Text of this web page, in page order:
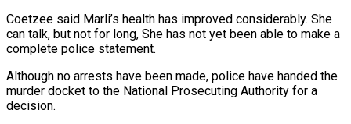
Coetzee said Marli’s health has improved considerably. She
can talk, but not for long, She has not yet been able to make a
complete police statement.
Although no arrests have been made, police have handed the
murder docket to the National Prosecuting Authority for a
decision.